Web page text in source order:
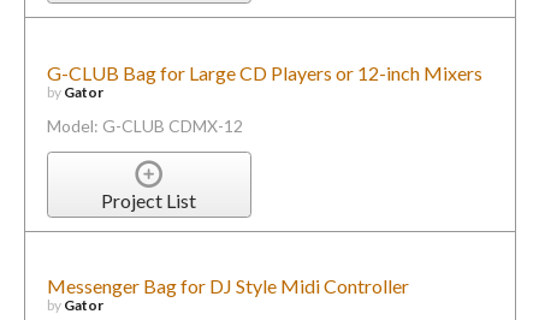
G-CLUB Bag for Large CD Players or 12-inch Mixers
by Gator
Model: G-CLUB CDMX-12
Project List
Messenger Bag for DJ Style Midi Controller
by Gator